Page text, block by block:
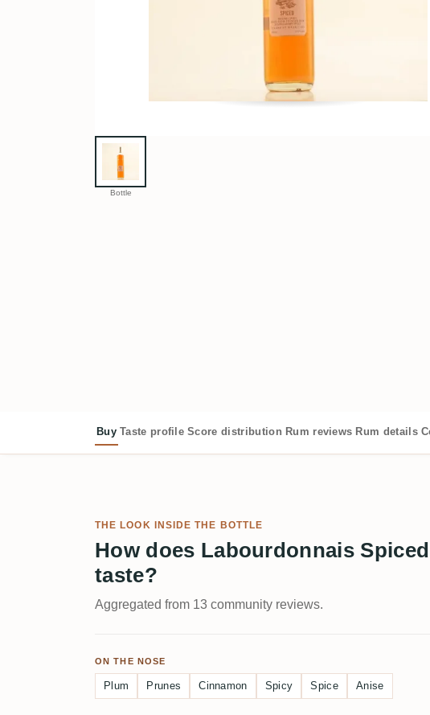
Bottle
Buy Taste profile Score distribution Rum reviews Rum details
THE LOOK INSIDE THE BOTTLE
How does Labourdonnais
taste?
Aggregated from 13 community reviews.
ON THE NOSE
Plum Prunes Cinnamon Spicy Spice Anise